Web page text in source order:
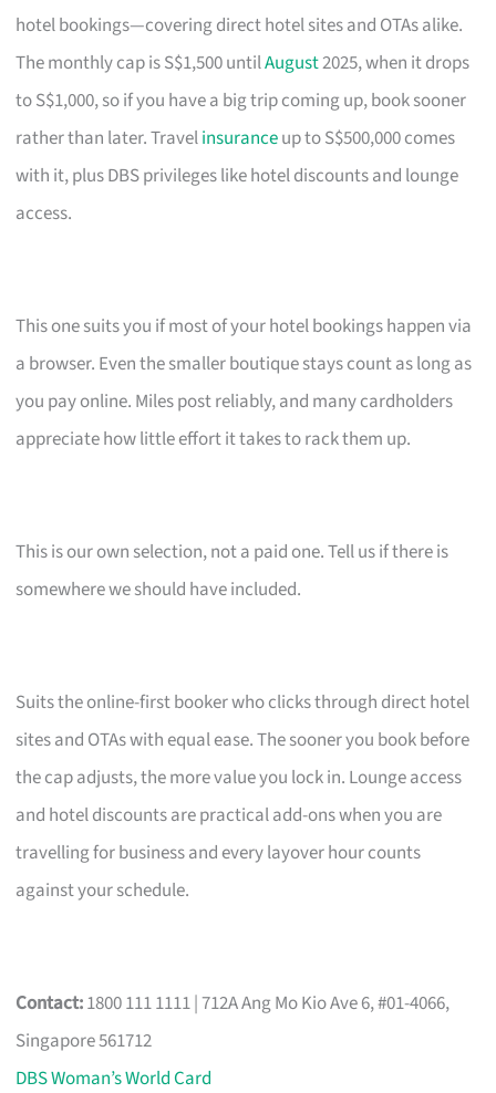
hotel bookings—covering direct hotel sites and OTAs alike.
The monthly cap is S$1,500 untilAugust2025, when it drops
to S$1,000, so if you have a big trip coming up, book sooner
rather than later. Travelinsuranceup to S$500,000 comes
with it, plus DBS privileges like hotel discounts and lounge
access.
This one suits you if most of your hotel bookings happen via
a browser. Even the smaller boutique stays count as long as
you pay online. Miles post reliably, and many cardholders
appreciate how little effort it takes to rack them up.
This is our own selection, not a paid one. Tell us if there is
somewhere we should have included.
Suits the online-first booker who clicks through direct hotel
sites and OTAs with equal ease. The sooner you book before
the cap adjusts, the more value you lock in. Lounge access
and hotel discounts are practical add-ons when you are
travelling for business and every layover hour counts
against your schedule.
Contact:1800 111 1111 | 712A Ang Mo Kio Ave 6, #01-4066,
Singapore 561712
DBS Woman’s World Card